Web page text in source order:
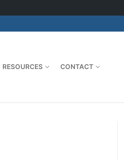
RESOURCES CONTACT